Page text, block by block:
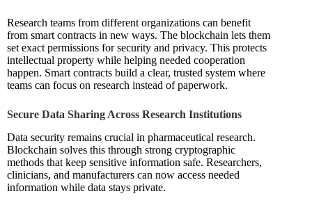
Research teams from different organizations can benefit
from smart contracts in new ways. The blockchain lets them
set exact permissions for security and privacy. This protects
intellectual property while helping needed cooperation
happen. Smart contracts build a clear, trusted system where
teams can focus on research instead of paperwork.
Secure Data Sharing Across Research Institutions
Data security remains crucial in pharmaceutical research.
Blockchain solves this through strong cryptographic
methods that keep sensitive information safe. Researchers,
clinicians, and manufacturers can now access needed
information while data stays private.